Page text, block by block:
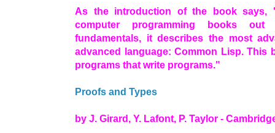
As the introduction of the book says,
computer programming books
fundamentals, it describes the most
advanced language: Common Lisp. This
programs that write programs."
Proofs and Types
by J. Girard, Y. Lafont, P. Taylor -